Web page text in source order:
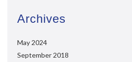
Archives
May 2024
September 2018